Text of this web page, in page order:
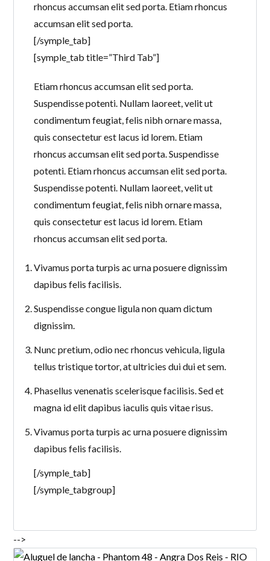
rhoncus accumsan elit sed porta. Etiam rhoncus
accumsan elit sed porta.
[/symple_tab]
[symple_tab title=”Third Tab”]
Etiam rhoncus accumsan elit sed porta.
Suspendisse potenti. Nullam laoreet, velit ut
condimentum feugiat, felis nibh ornare massa,
quis consectetur est lacus id lorem. Etiam
rhoncus accumsan elit sed porta. Suspendisse
potenti. Etiam rhoncus accumsan elit sed porta.
Suspendisse potenti. Nullam laoreet, velit ut
condimentum feugiat, felis nibh ornare massa,
quis consectetur est lacus id lorem. Etiam
rhoncus accumsan elit sed porta.
Vivamus porta turpis ac urna posuere dignissim
dapibus felis facilisis.
Suspendisse congue ligula non quam dictum
dignissim.
Nunc pretium, odio nec rhoncus vehicula, ligula
tellus tristique tortor, at ultricies dui dui et sem.
Phasellus venenatis scelerisque facilisis. Sed et
magna id elit dapibus iaculis quis vitae risus.
Vivamus porta turpis ac urna posuere dignissim
dapibus felis facilisis.
[/symple_tab]
[/symple_tabgroup]
-->